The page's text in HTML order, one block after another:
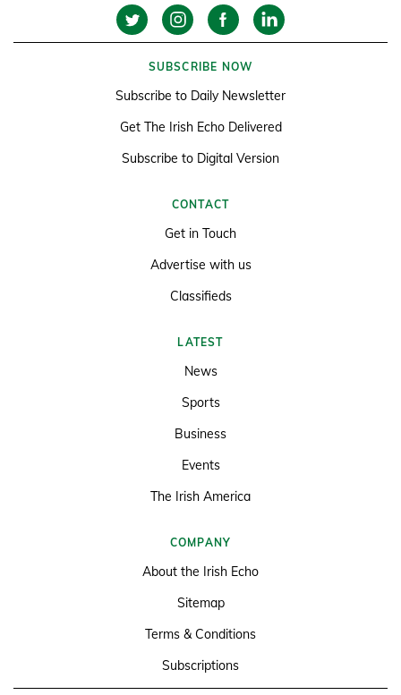
SUBSCRIBE NOW
Subscribe to Daily Newsletter
Get The Irish Echo Delivered
Subscribe to Digital Version
CONTACT
Get in Touch
Advertise with us
Classifieds
LATEST
News
Sports
Business
Events
The Irish America
COMPANY
About the Irish Echo
Sitemap
Terms & Conditions
Subscriptions